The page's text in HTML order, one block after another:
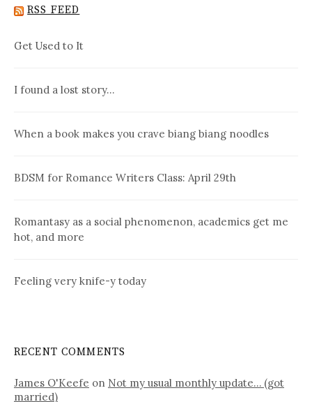
RSS FEED
Get Used to It
I found a lost story…
When a book makes you crave biang biang noodles
BDSM for Romance Writers Class: April 29th
Romantasy as a social phenomenon, academics get me
hot, and more
Feeling very knife-y today
RECENT COMMENTS
James O'Keefe on Not my usual monthly update… (got
married)